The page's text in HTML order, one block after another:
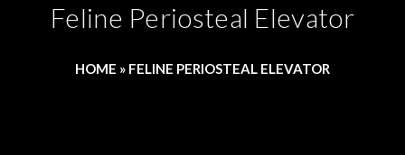
Feline Periosteal Elevator
HOME » FELINE PERIOSTEAL ELEVATOR